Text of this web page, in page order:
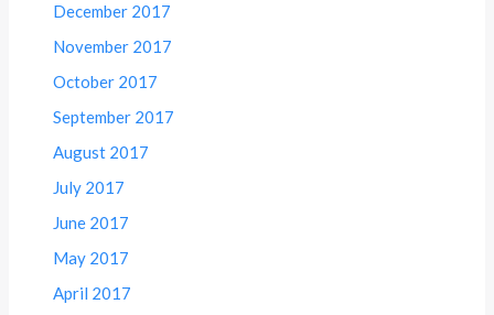
December 2017
November 2017
October 2017
September 2017
August 2017
July 2017
June 2017
May 2017
April 2017